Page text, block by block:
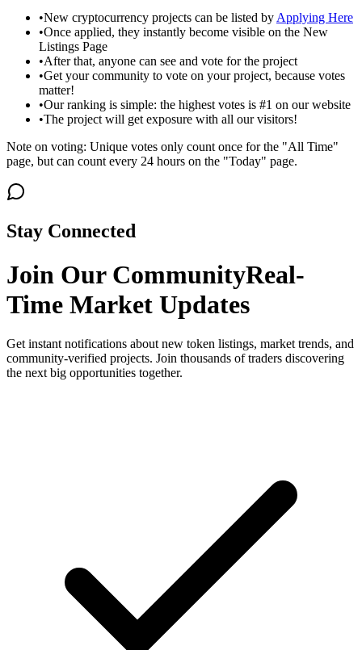
•New cryptocurrency projects can be listed by Applying Here
•Once applied, they instantly become visible on the New
Listings Page
•After that, anyone can see and vote for the project
•Get your community to vote on your project, because votes
matter!
•Our ranking is simple: the highest votes is #1 on our website
•The project will get exposure with all our visitors!
Note on voting: Unique votes only count once for the "All Time"
page, but can count every 24 hours on the "Today" page.
Stay Connected
Join Our CommunityReal-
Time Market Updates
Get instant notifications about new token listings, market trends, and
community-verified projects. Join thousands of traders discovering
the next big opportunities together.